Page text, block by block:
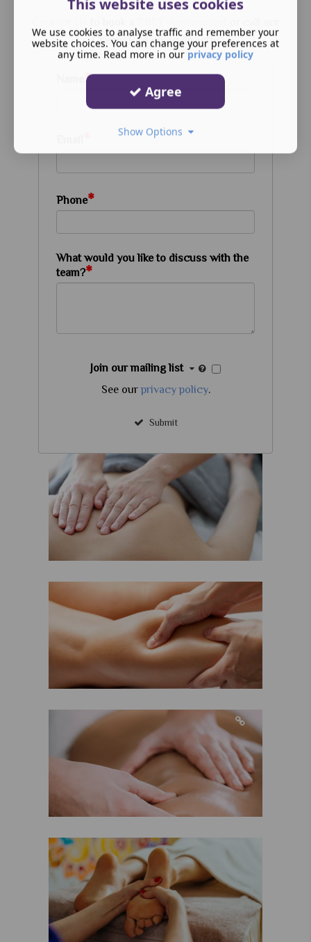
Chelmsford clinic directly.
*
Phone*
What would you like to discuss with the
team?*
Join our mailing list
See ourprivacy policy.
Submit
This website uses cookies
We use cookies to analyse traffic and remember your
website choices. You can change your preferences at
any time. Read more in our privacy policy
Agree
Show Options